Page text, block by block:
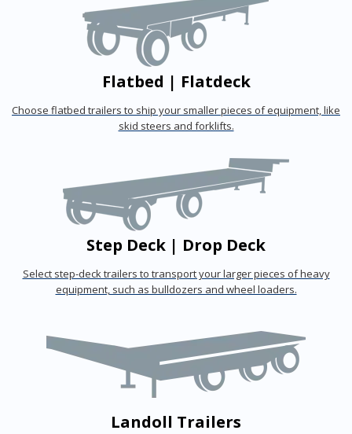
Flatbed | Flatdeck
Choose flatbed trailers to ship your smaller pieces of equipment, like
skid steers and forklifts.
Step Deck | Drop Deck
Select step-deck trailers to transport your larger pieces of heavy
equipment, such as bulldozers and wheel loaders.
Landoll Trailers